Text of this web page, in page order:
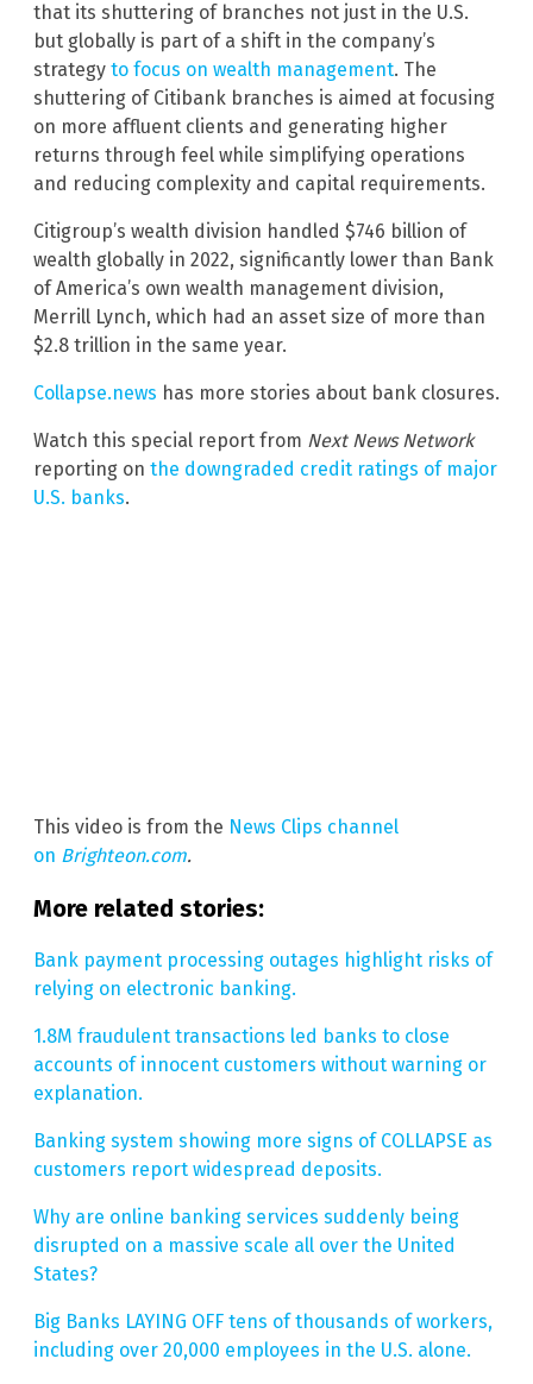
that its shuttering of branches not just in the U.S.
but globally is part of a shift in the company’s
strategy to focus on wealth management. The
shuttering of Citibank branches is aimed at focusing
on more affluent clients and generating higher
returns through feel while simplifying operations
and reducing complexity and capital requirements.
Citigroup’s wealth division handled $746 billion of
wealth globally in 2022, significantly lower than Bank
of America’s own wealth management division,
Merrill Lynch, which had an asset size of more than
$2.8 trillion in the same year.
Collapse.news has more stories about bank closures.
Watch this special report from Next News Network
reporting on the downgraded credit ratings of major
U.S. banks.
This video is from the News Clips channel
on Brighteon.com.
More related stories:
Bank payment processing outages highlight risks of
relying on electronic banking.
1.8M fraudulent transactions led banks to close
accounts of innocent customers without warning or
explanation.
Banking system showing more signs of COLLAPSE as
customers report widespread deposits.
Why are online banking services suddenly being
disrupted on a massive scale all over the United
States?
Big Banks LAYING OFF tens of thousands of workers,
including over 20,000 employees in the U.S. alone.